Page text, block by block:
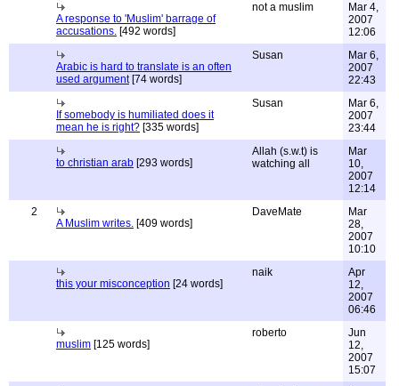
A response to 'Muslim' barrage of
accusations. [492 words]
not a muslim
Mar 4,
2007
12:06
Arabic is hard to translate is an often
used argument[74 words]
Susan
Mar 6,
2007
22:43
If somebody is humiliated does it
mean he is right? [335 words]
Susan
Mar 6,
2007
23:44
to christian arab [293 words]
Allah (s.w.t) is
watching all
Mar
10,
2007
12:14
2
A Muslim writes. [409 words]
DaveMate
Mar
28,
2007
10:10
this your misconception [24 words]
naik
Apr
12,
2007
06:46
muslim [125 words]
roberto
Jun
12,
2007
15:07